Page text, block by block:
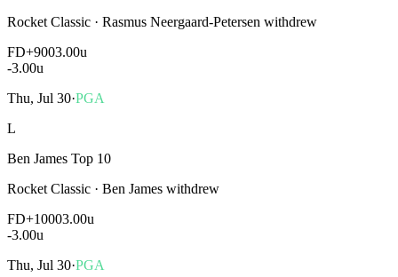
Rocket Classic · Rasmus Neergaard-Petersen withdrew
FD+9003.00u
-3.00u
Thu, Jul 30·PGA
L
Ben James Top 10
Rocket Classic · Ben James withdrew
FD+10003.00u
-3.00u
Thu, Jul 30·PGA